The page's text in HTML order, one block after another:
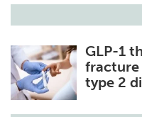
GLP-1
fracture
type 2